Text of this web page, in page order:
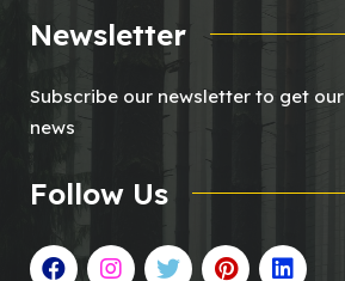
Newsletter
Subscribe our newsletter to get
news
Follow Us